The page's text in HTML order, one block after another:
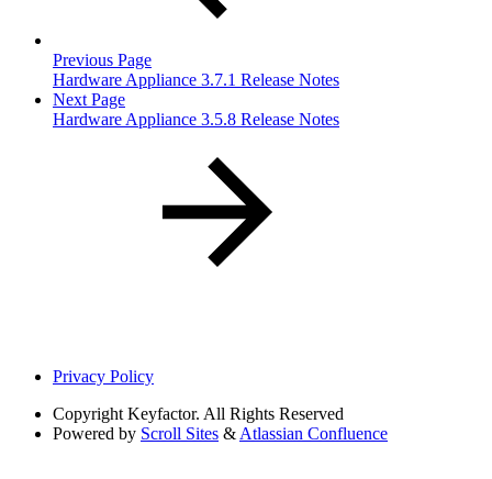
Previous Page
Hardware Appliance 3.7.1 Release Notes
Next Page
Hardware Appliance 3.5.8 Release Notes
Privacy Policy
Copyright Keyfactor. All Rights Reserved
Powered by Scroll Sites & Atlassian Confluence